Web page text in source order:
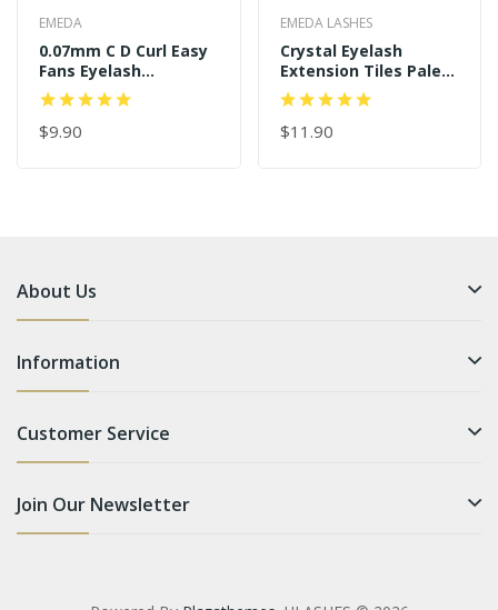
EMEDA
0.07mm C D Curl Easy
Fans Eyelash
Extensions
$9.90
EMEDA LASHES
Crystal Eyelash
Extension Tiles Palett
Holder With 100 PCS
Blooming Glue Cup
$11.90
About Us
Information
Customer Service
Join Our Newsletter